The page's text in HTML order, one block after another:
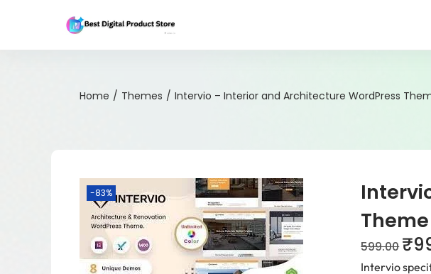
Home / Themes / Intervio – Interior and Architecture WordPress
-83%
Theme
599.00 ₹
Intervio